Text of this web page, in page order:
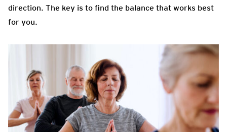
direction. The key is to find the balance that works best
for you.